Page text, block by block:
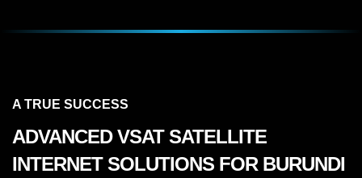
A TRUE SUCCESS
ADVANCED VSAT SATELLITE
INTERNET SOLUTIONS FOR BURUNDI